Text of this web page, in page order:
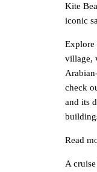
Kite
iconic
Explore
village,
check
and its
Read
A